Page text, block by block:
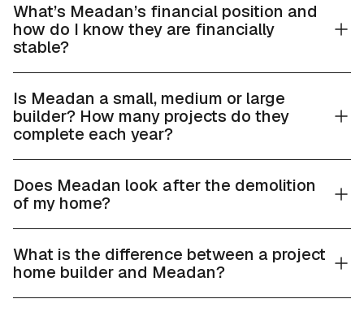
What’s Meadan’s financial position and
how do I know they are financially
stable?
Is Meadan a small, medium or large
builder? How many projects do they
complete each year?
Does Meadan look after the demolition
of my home?
What is the difference between a project
home builder and Meadan?